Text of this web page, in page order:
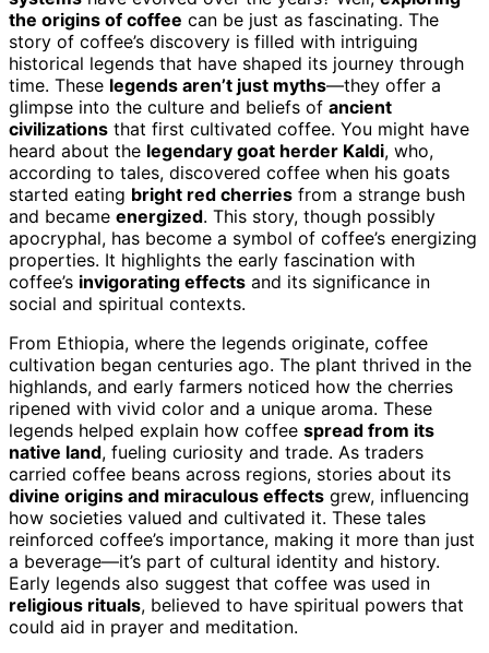
the origins of coffee can be just as fascinating. The
story of coffee’s discovery is filled with intriguing
historical legends that have shaped its journey through
time. These legends aren’t just myths—they offer a
glimpse into the culture and beliefs of ancient
civilizations that first cultivated coffee. You might have
heard about the legendary goat herder Kaldi, who,
according to tales, discovered coffee when his goats
started eating bright red cherries from a strange bush
and became energized. This story, though possibly
apocryphal, has become a symbol of coffee’s energizing
properties. It highlights the early fascination with
coffee’s invigorating effects and its significance in
social and spiritual contexts.
From Ethiopia, where the legends originate, coffee
cultivation began centuries ago. The plant thrived in the
highlands, and early farmers noticed how the cherries
ripened with vivid color and a unique aroma. These
legends helped explain how coffee spread from its
native land, fueling curiosity and trade. As traders
carried coffee beans across regions, stories about its
divine origins and miraculous effects grew, influencing
how societies valued and cultivated it. These tales
reinforced coffee’s importance, making it more than just
a beverage—it’s part of cultural identity and history.
Early legends also suggest that coffee was used in
religious rituals, believed to have spiritual powers that
could aid in prayer and meditation.